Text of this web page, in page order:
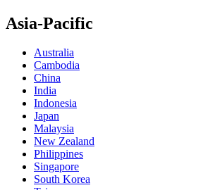
Asia-Pacific
Australia
Cambodia
China
India
Indonesia
Japan
Malaysia
New Zealand
Philippines
Singapore
South Korea